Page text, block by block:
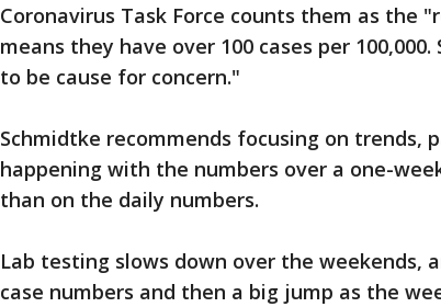
Coronavirus Task Force counts them as the
means they have over 100 cases per
to be cause for concern."
Schmidtke recommends focusing on trends,
happening with the numbers over a one-
than on the daily numbers.
Lab testing slows down over the weekends,
case numbers and then a big jump as the